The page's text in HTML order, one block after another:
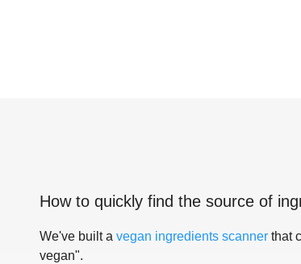
How to quickly find the source of
We've built a vegan ingredients scanner that
vegan".